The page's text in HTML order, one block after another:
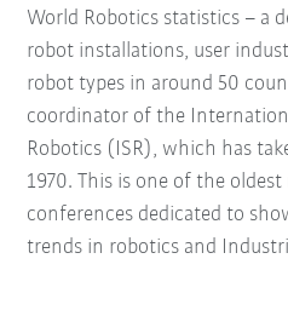
World Robotics statistics – a
robot installations, user
robot types in around 50
coordinator of the
Robotics (ISR), which has
1970. This is one of the
conferences dedicated to
trends in robotics and